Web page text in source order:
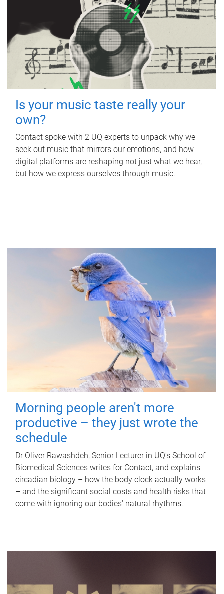
Is your music taste really your
own?
Contact spoke with 2 UQ experts to unpack why we
seek out music that mirrors our emotions, and how
digital platforms are reshaping not just what we hear,
but how we express ourselves through music.
Morning people aren't more
productive – they just wrote the
schedule
Dr Oliver Rawashdeh, Senior Lecturer in UQ's School of
Biomedical Sciences writes for Contact, and explains
circadian biology – how the body clock actually works
– and the significant social costs and health risks that
come with ignoring our bodies' natural rhythms.